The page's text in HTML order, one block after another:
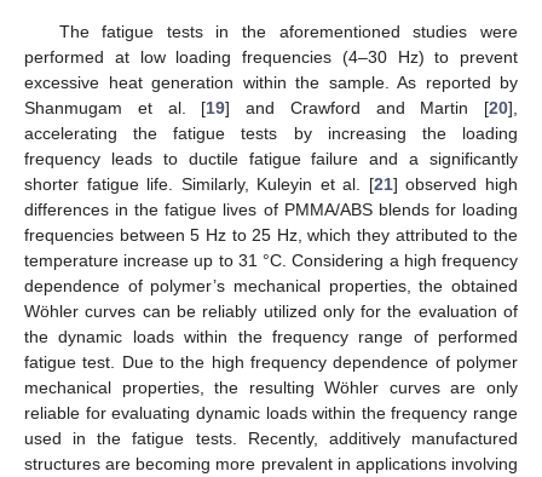
The fatigue tests in the aforementioned studies were
performed at low loading frequencies (4–30 Hz) to prevent
excessive heat generation within the sample. As reported by
Shanmugam et al. [19] and Crawford and Martin [20],
accelerating the fatigue tests by increasing the loading
frequency leads to ductile fatigue failure and a significantly
shorter fatigue life. Similarly, Kuleyin et al. [21] observed high
differences in the fatigue lives of PMMA/ABS blends for loading
frequencies between 5 Hz to 25 Hz, which they attributed to the
temperature increase up to 31 °C. Considering a high frequency
dependence of polymer’s mechanical properties, the obtained
Wöhler curves can be reliably utilized only for the evaluation of
the dynamic loads within the frequency range of performed
fatigue test. Due to the high frequency dependence of polymer
mechanical properties, the resulting Wöhler curves are only
reliable for evaluating dynamic loads within the frequency range
used in the fatigue tests. Recently, additively manufactured
structures are becoming more prevalent in applications involving